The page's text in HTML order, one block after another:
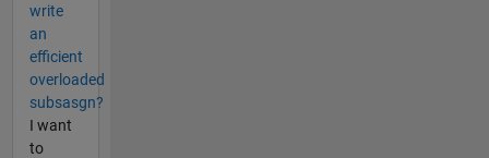
write
an
efficient
overloaded
subsasgn?
I want
to